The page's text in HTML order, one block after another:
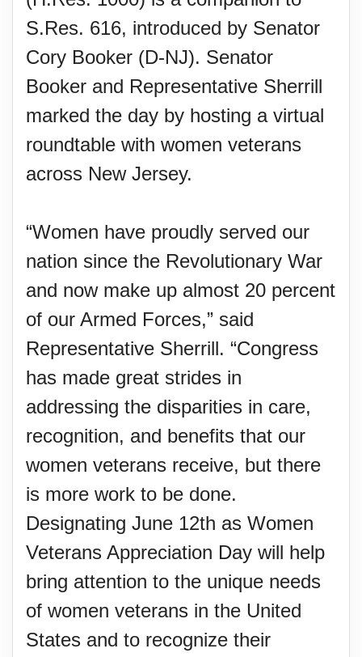
S.Res. 616, introduced by Senator
Cory Booker (D-NJ). Senator
Booker and Representative Sherrill
marked the day by hosting a virtual
roundtable with women veterans
across New Jersey.
“Women have proudly served our
nation since the Revolutionary War
and now make up almost 20 percent
of our Armed Forces,” said
Representative Sherrill. “Congress
has made great strides in
addressing the disparities in care,
recognition, and benefits that our
women veterans receive, but there
is more work to be done.
Designating June 12th as Women
Veterans Appreciation Day will help
bring attention to the unique needs
of women veterans in the United
States and to recognize their